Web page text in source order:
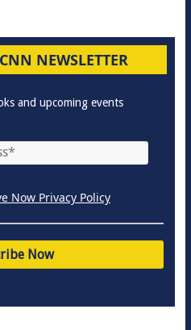
NEWSLETTER
and upcoming events
Now Privacy Policy